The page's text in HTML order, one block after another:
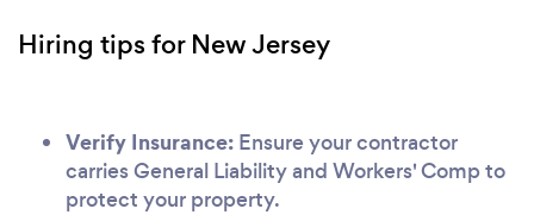
Hiring tips for New Jersey
Verify Insurance: Ensure your contractor
carries General Liability and Workers' Comp to
protect your property.